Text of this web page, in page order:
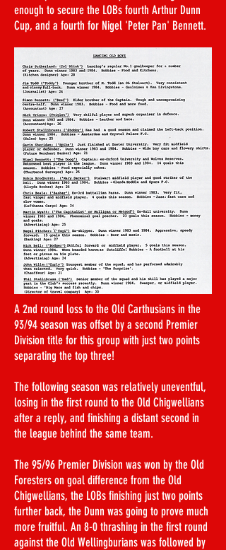
enough to secure the LOBs fourth Arthur Dunn
Cup, and a fourth for Nigel 'Peter Pan' Bennett.
A 2nd round loss to the Old Carthusians in the
93/94 season was offset by a second Premier
Division title for this group with just two points
separating the top three!
The following season was relatively uneventful,
losing in the first round to the Old Chigwellians
after a reply, and finishing a distant second in
the league behind the same team.
The 95/96 Premier Division was won by the Old
Foresters on goal difference from the Old
Chigwellians, the LOBs finishing just two points
further back, the Dunn was going to prove much
more fruitful. An 8-0 thrashing in the first round
against the Old Wellingburians was followed by